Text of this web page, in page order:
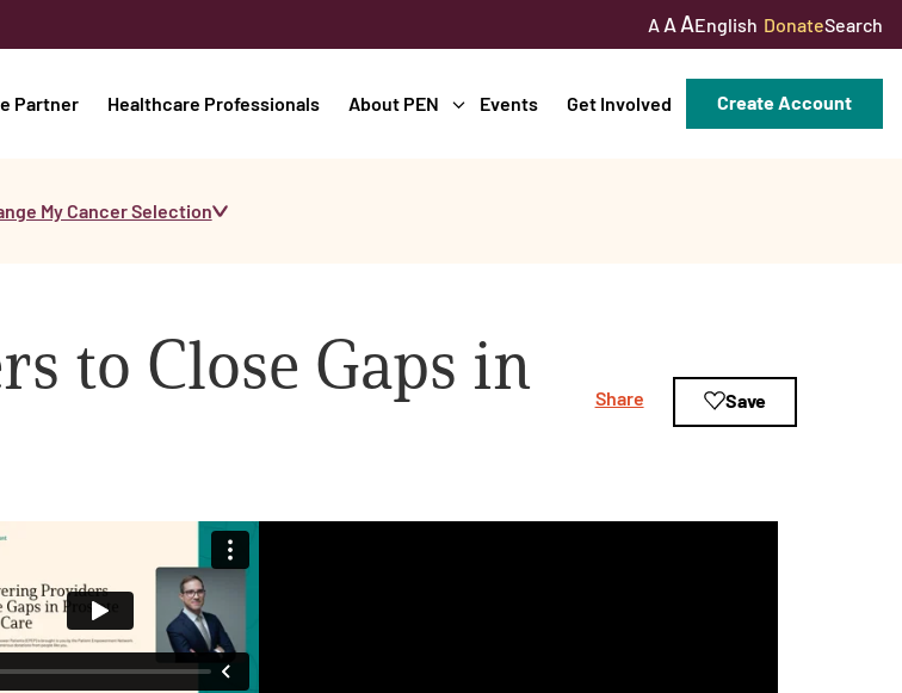
A A AEnglish DonateSearch
Partner Healthcare Professionals About PEN Events Get Involved Create Account
My Cancer Selection
to Close Gaps in
Share Save